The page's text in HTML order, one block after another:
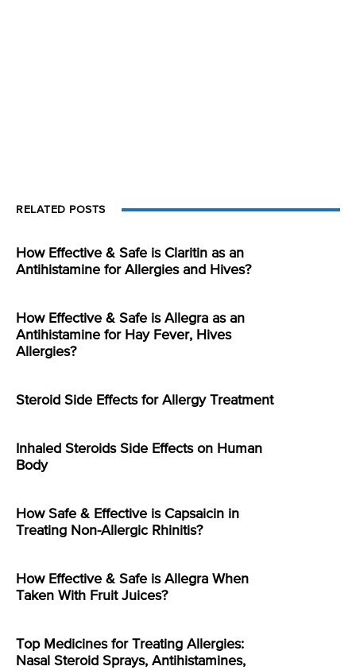
RELATED POSTS
How Effective & Safe is Claritin as an
Antihistamine for Allergies and Hives?
How Effective & Safe is Allegra as an
Antihistamine for Hay Fever, Hives
Allergies?
Steroid Side Effects for Allergy Treatment
Inhaled Steroids Side Effects on Human
Body
How Safe & Effective is Capsaicin in
Treating Non-Allergic Rhinitis?
How Effective & Safe is Allegra When
Taken With Fruit Juices?
Top Medicines for Treating Allergies:
Nasal Steroid Sprays, Antihistamines,